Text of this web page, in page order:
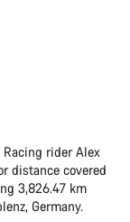
rider Alex
distance covered
3,826.47 km
Germany.